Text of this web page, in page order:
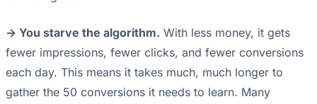
-> You starve the algorithm. With less money, it gets
fewer impressions, fewer clicks, and fewer conversions
each day. This means it takes much, much longer to
gather the 50 conversions it needs to learn. Many